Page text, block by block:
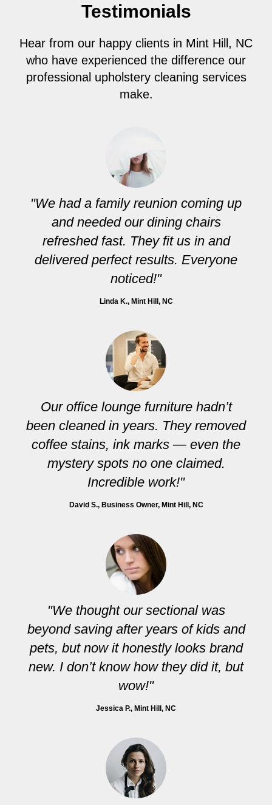
Testimonials
Hear from our happy clients in Mint Hill, NC
who have experienced the difference our
professional upholstery cleaning services
make.
"We had a family reunion coming up
and needed our dining chairs
refreshed fast. They fit us in and
delivered perfect results. Everyone
noticed!"
Linda K., Mint Hill, NC
Our office lounge furniture hadn’t
been cleaned in years. They removed
coffee stains, ink marks — even the
mystery spots no one claimed.
Incredible work!"
David S., Business Owner, Mint Hill, NC
"We thought our sectional was
beyond saving after years of kids and
pets, but now it honestly looks brand
new. I don’t know how they did it, but
wow!"
Jessica P., Mint Hill, NC